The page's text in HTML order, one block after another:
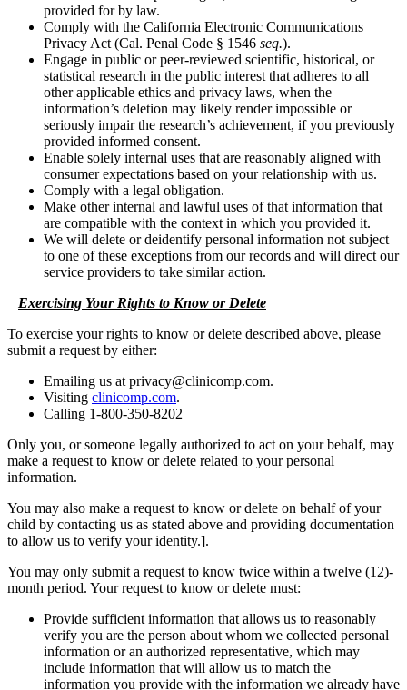
provided for by law.
Comply with the California Electronic Communications
Privacy Act (Cal. Penal Code § 1546 seq.).
Engage in public or peer-reviewed scientific, historical, or
statistical research in the public interest that adheres to all
other applicable ethics and privacy laws, when the
information’s deletion may likely render impossible or
seriously impair the research’s achievement, if you previously
provided informed consent.
Enable solely internal uses that are reasonably aligned with
consumer expectations based on your relationship with us.
Comply with a legal obligation.
Make other internal and lawful uses of that information that
are compatible with the context in which you provided it.
We will delete or deidentify personal information not subject
to one of these exceptions from our records and will direct our
service providers to take similar action.
Exercising Your Rights to Know or Delete
To exercise your rights to know or delete described above, please
submit a request by either:
Emailing us at privacy@clinicomp.com.
Visiting clinicomp.com.
Calling 1-800-350-8202
Only you, or someone legally authorized to act on your behalf, may
make a request to know or delete related to your personal
information.
You may also make a request to know or delete on behalf of your
child by contacting us as stated above and providing documentation
to allow us to verify your identity.].
You may only submit a request to know twice within a twelve (12)-
month period. Your request to know or delete must:
Provide sufficient information that allows us to reasonably
verify you are the person about whom we collected personal
information or an authorized representative, which may
include information that will allow us to match the
information you provide with the information we already have